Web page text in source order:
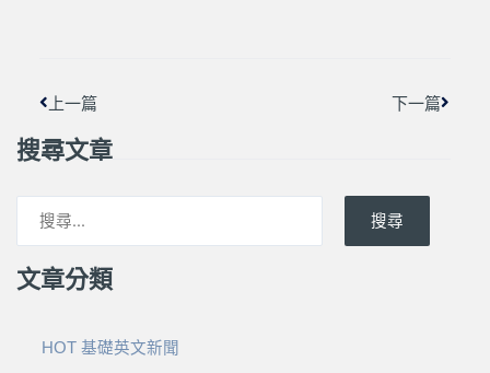
上一篇 下一篇
搜尋文章
搜尋
文章分類
HOT 基礎英文新聞